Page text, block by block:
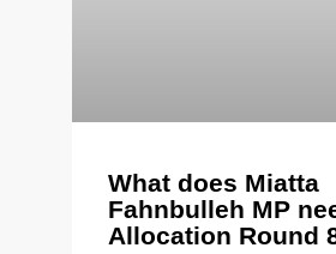
What does Miatta
Fahnbulleh MP
Allocation Round